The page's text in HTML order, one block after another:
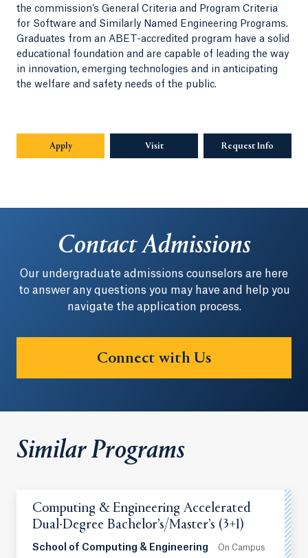
the commission’s General Criteria and Program Criteria
for Software and Similarly Named Engineering Programs.
Graduates from an ABET-accredited program have a solid
educational foundation and are capable of leading the way
in innovation, emerging technologies and in anticipating
the welfare and safety needs of the public.
Apply Visit Request Info
Contact Admissions
Our undergraduate admissions counselors are here
to answer any questions you may have and help you
navigate the application process.
Connect with Us
Similar Programs
Computing & Engineering Accelerated
Dual-Degree Bachelor’s/Master’s (3+1)
School of Computing & Engineering On Campus